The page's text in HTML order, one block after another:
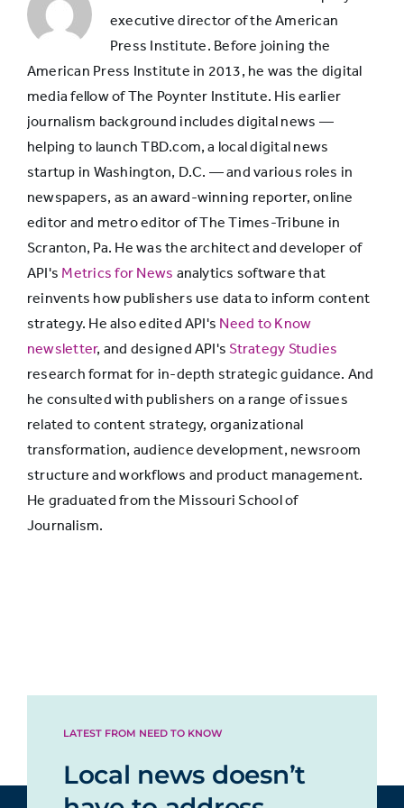
informed to
be a better
citizen
78%
Is very good
at covering
an issue or
topic I care
a lot about
72%
Helps me
decide
where I
stand on
things
51%
Helps me
take care of
myself or
my family
34%
what’s
executive director of the American
Press Institute. Before joining the
American Press Institute in 2013, he was the digital
media fellow of The Poynter Institute. His earlier
journalism background includes digital news —
helping to launch TBD.com, a local digital news
startup in Washington, D.C. — and various roles in
newspapers, as an award-winning reporter, online
editor and metro editor of The Times-Tribune in
Scranton, Pa. He was the architect and developer of
API's Metrics for News analytics software that
reinvents how publishers use data to inform content
strategy. He also edited API's Need to Know
newsletter, and designed API'sStrategy Studies
research format for in-depth strategic guidance. And
he consulted with publishers on a range of issues
related to content strategy, organizational
transformation, audience development, newsroom
structure and workflows and product management.
He graduated from the Missouri School of
Journalism.
LATEST FROM NEED TO KNOW
Local news doesn’t